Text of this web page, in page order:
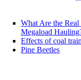
What Are the
Megaload
Effects of coal
Pine Beetles